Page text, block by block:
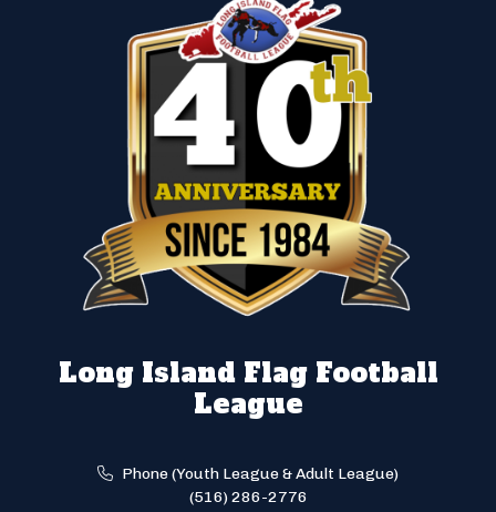
Long Island Flag Football
League
Phone (Youth League & Adult League)
(516) 286-2776